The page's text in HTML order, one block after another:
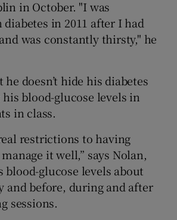
in October. "I was
in 2011 after I had
was constantly thirsty," he
doesn’t hide his diabetes
blood-glucose levels in
in class.
restrictions to having
it well,” says Nolan,
blood-glucose levels about
and before, during and after
sessions.